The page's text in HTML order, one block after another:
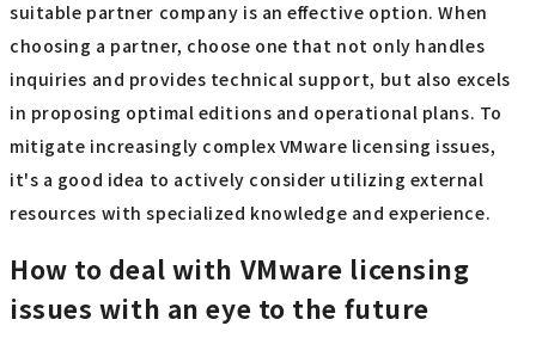
which functions your company truly needs and choose an
edition that allows for a slight margin of error to minimize
waste. Additional licenses may be required after
operations begin, so it's important to make a
comprehensive decision in terms of scalability as well.
Support Plans and Partner Utilization
If it's difficult to complete license management and
troubleshooting on your own, signing a contract with a
suitable partner company is an effective option. When